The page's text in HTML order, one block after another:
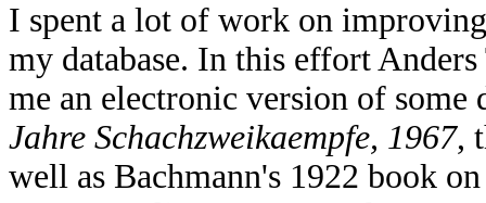
I spent a lot of work on
my database. In this effort
me an electronic version of
Jahre Schachzweikaempfe, 1967,
well as Bachmann's 1922 book